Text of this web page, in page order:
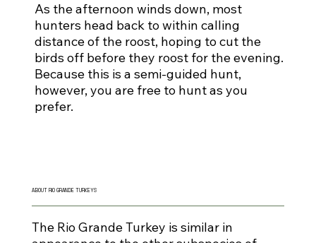
As the afternoon winds down, most
hunters head back to within calling
distance of the roost, hoping to cut the
birds off before they roost for the evening.
Because this is a semi-guided hunt,
however, you are free to hunt as you
prefer.
ABOUT RIO GRANDE TURKEYS
The Rio Grande Turkey is similar in